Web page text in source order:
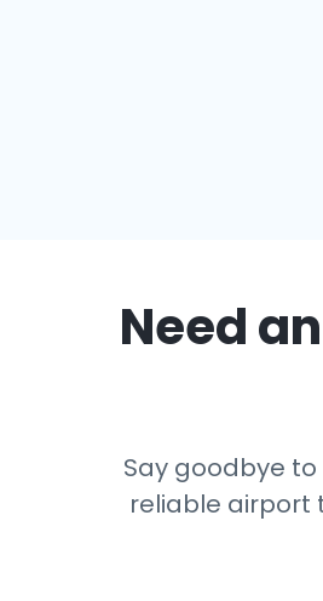
Need
Say goodbye
reliable airport